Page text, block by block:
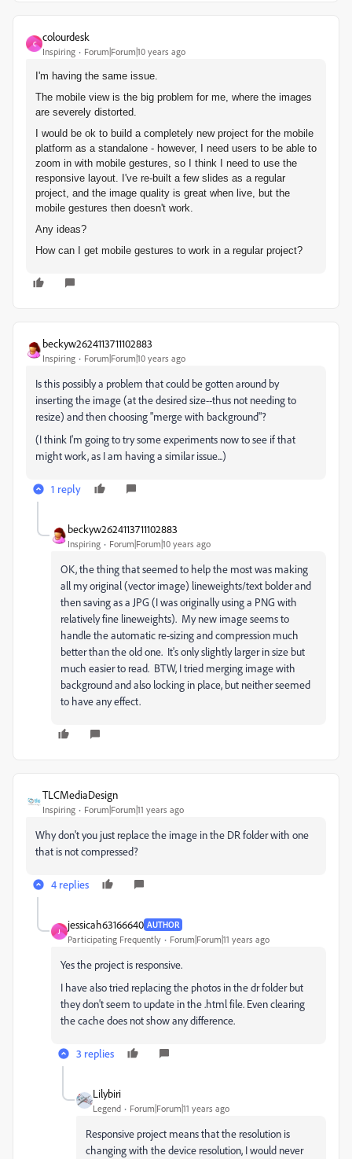
C
colourdesk
Inspiring Forum|Forum|10 years ago
I'm having the same issue.
The mobile view is the big problem for me, where the images
are severely distorted.
I would be ok to build a completely new project for the mobile
platform as a standalone - however, I need users to be able to
zoom in with mobile gestures, so I think I need to use the
responsive layout. I've re-built a few slides as a regular
project, and the image quality is great when live, but the
mobile gestures then doesn't work.
Any ideas?
How can I get mobile gestures to work in a regular project?
beckyw2624113711102883
Inspiring Forum|Forum|10 years ago
Is this possibly a problem that could be gotten around by
inserting the image (at the desired size--thus not needing to
resize) and then choosing "merge with background"?
(I think I'm going to try some experiments now to see if that
might work, as I am having a similar issue...)
1 reply
beckyw2624113711102883
Inspiring Forum|Forum|10 years ago
OK, the thing that seemed to help the most was making
all my original (vector image) lineweights/text bolder and
then saving as a JPG (I was originally using a PNG with
relatively fine lineweights). My new image seems to
handle the automatic re-sizing and compression much
better than the old one. It's only slightly larger in size but
much easier to read. BTW, I tried merging image with
background and also locking in place, but neither seemed
to have any effect.
TLCMediaDesign
Inspiring Forum|Forum|11 years ago
Why don't you just replace the image in the DR folder with one
that is not compressed?
4 replies
J
jessicah63166640 AUTHOR
Participating Frequently Forum|Forum|11 years ago
Yes the project is responsive.
I have also tried replacing the photos in the dr folder but
they don't seem to update in the .html file. Even clearing
the cache does not show any difference.
3 replies
Lilybiri
Legend Forum|Forum|11 years ago
Responsive project means that the resolution is
changing with the device resolution, I would never